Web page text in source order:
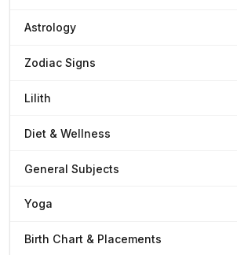
Astrology
Zodiac Signs
Lilith
Diet & Wellness
General Subjects
Yoga
Birth Chart & Placements